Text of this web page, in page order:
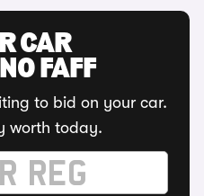
CAR
FAFF
to bid on your car.
worth today.